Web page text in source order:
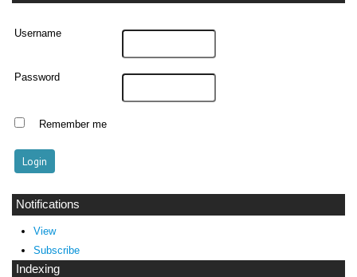
Username
Password
Remember me
Notifications
View
Subscribe
Indexing